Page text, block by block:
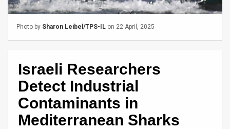
FAQ
Photo by Sharon Leibel/TPS-IL on 22 April, 2025
Israeli Researchers
Detect Industrial
Contaminants in
Mediterranean Sharks